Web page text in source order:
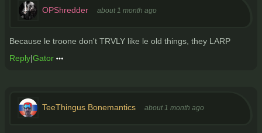
OPShredder about 1 month ago
Because le troone don't TRVLY like le old things, they LARP
Reply|Gator
TeeThingus Bonemantics about 1 month ago